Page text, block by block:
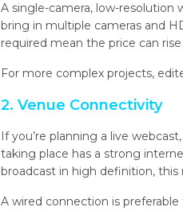
A single-camera, low-resolution
bring in multiple cameras and
required mean the price can rise
For more complex projects,
2. Venue Connectivity
If you’re planning a live
taking place has a strong
broadcast in high definition,
A wired connection is